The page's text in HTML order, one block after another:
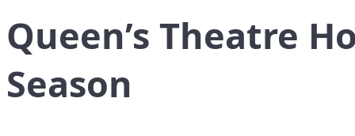
Queen’s Theatre
Season